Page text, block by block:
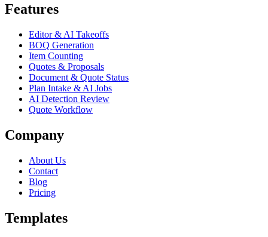
Features
Editor & AI Takeoffs
BOQ Generation
Item Counting
Quotes & Proposals
Document & Quote Status
Plan Intake & AI Jobs
AI Detection Review
Quote Workflow
Company
About Us
Contact
Blog
Pricing
Templates